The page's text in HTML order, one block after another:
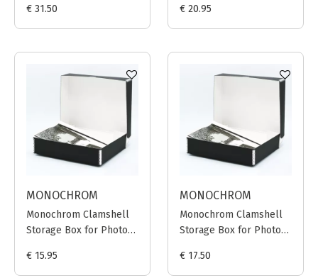
€ 31.50
€ 20.95
MONOCHROM
Monochrom Clamshell
Storage Box for Photo
€ 15.95
MONOCHROM
Monochrom Clamshell
Storage Box for Photo
€ 17.50